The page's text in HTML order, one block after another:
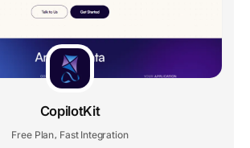
CopilotKit
Free Plan, Fast Integration